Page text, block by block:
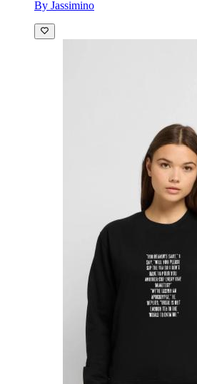
By Jassimino